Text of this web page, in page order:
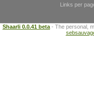
Links per
Shaarli 0.0.41 beta - The personal,